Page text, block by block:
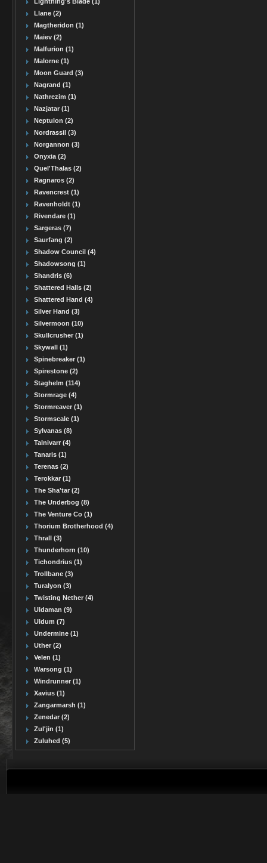
Llane (2)
Magtheridon (1)
Maiev (2)
Malfurion (1)
Malorne (1)
Moon Guard (3)
Nagrand (1)
Nathrezim (1)
Nazjatar (1)
Neptulon (2)
Nordrassil (3)
Norgannon (3)
Onyxia (2)
Quel'Thalas (2)
Ragnaros (2)
Ravencrest (1)
Ravenholdt (1)
Rivendare (1)
Sargeras (7)
Saurfang (2)
Shadow Council (4)
Shadowsong (1)
Shandris (6)
Shattered Halls (2)
Shattered Hand (4)
Silver Hand (3)
Silvermoon (10)
Skullcrusher (1)
Skywall (1)
Spinebreaker (1)
Spirestone (2)
Staghelm (114)
Stormrage (4)
Stormreaver (1)
Stormscale (1)
Sylvanas (8)
Talnivarr (4)
Tanaris (1)
Terenas (2)
Terokkar (1)
The Sha'tar (2)
The Underbog (8)
The Venture Co (1)
Thorium Brotherhood (4)
Thrall (3)
Thunderhorn (10)
Tichondrius (1)
Trollbane (3)
Turalyon (3)
Twisting Nether (4)
Uldaman (9)
Uldum (7)
Undermine (1)
Uther (2)
Velen (1)
Warsong (1)
Windrunner (1)
Xavius (1)
Zangarmarsh (1)
Zenedar (2)
Zul'jin (1)
Zuluhed (5)